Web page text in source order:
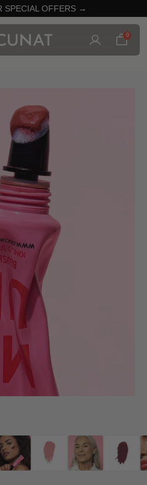
SPECIAL OFFERS →
0